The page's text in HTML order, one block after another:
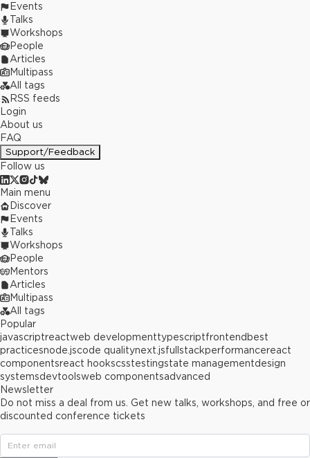
Events
Talks
Workshops
People
Articles
Multipass
All tags
RSS feeds
Login
About us
FAQ
Support/Feedback
Follow us
Main menu
Discover
Events
Talks
Workshops
People
Mentors
Articles
Multipass
All tags
Popular
javascriptreactweb developmenttypescriptfrontend best
practicesnode.jscode qualitynext.jsfullstackperformancereact
componentsreact hookscsstestingstate managementdesign
systemsdevtoolsweb componentsadvanced
Newsletter
Do not miss a deal from us. Get new talks, workshops, and free or
discounted conference tickets